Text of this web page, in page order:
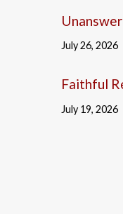
July 26, 2026
Faithful
July 19, 2026